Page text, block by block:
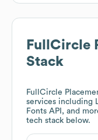
FullCircle
Stack
FullCircle
services including
Fonts API, and
tech stack below.